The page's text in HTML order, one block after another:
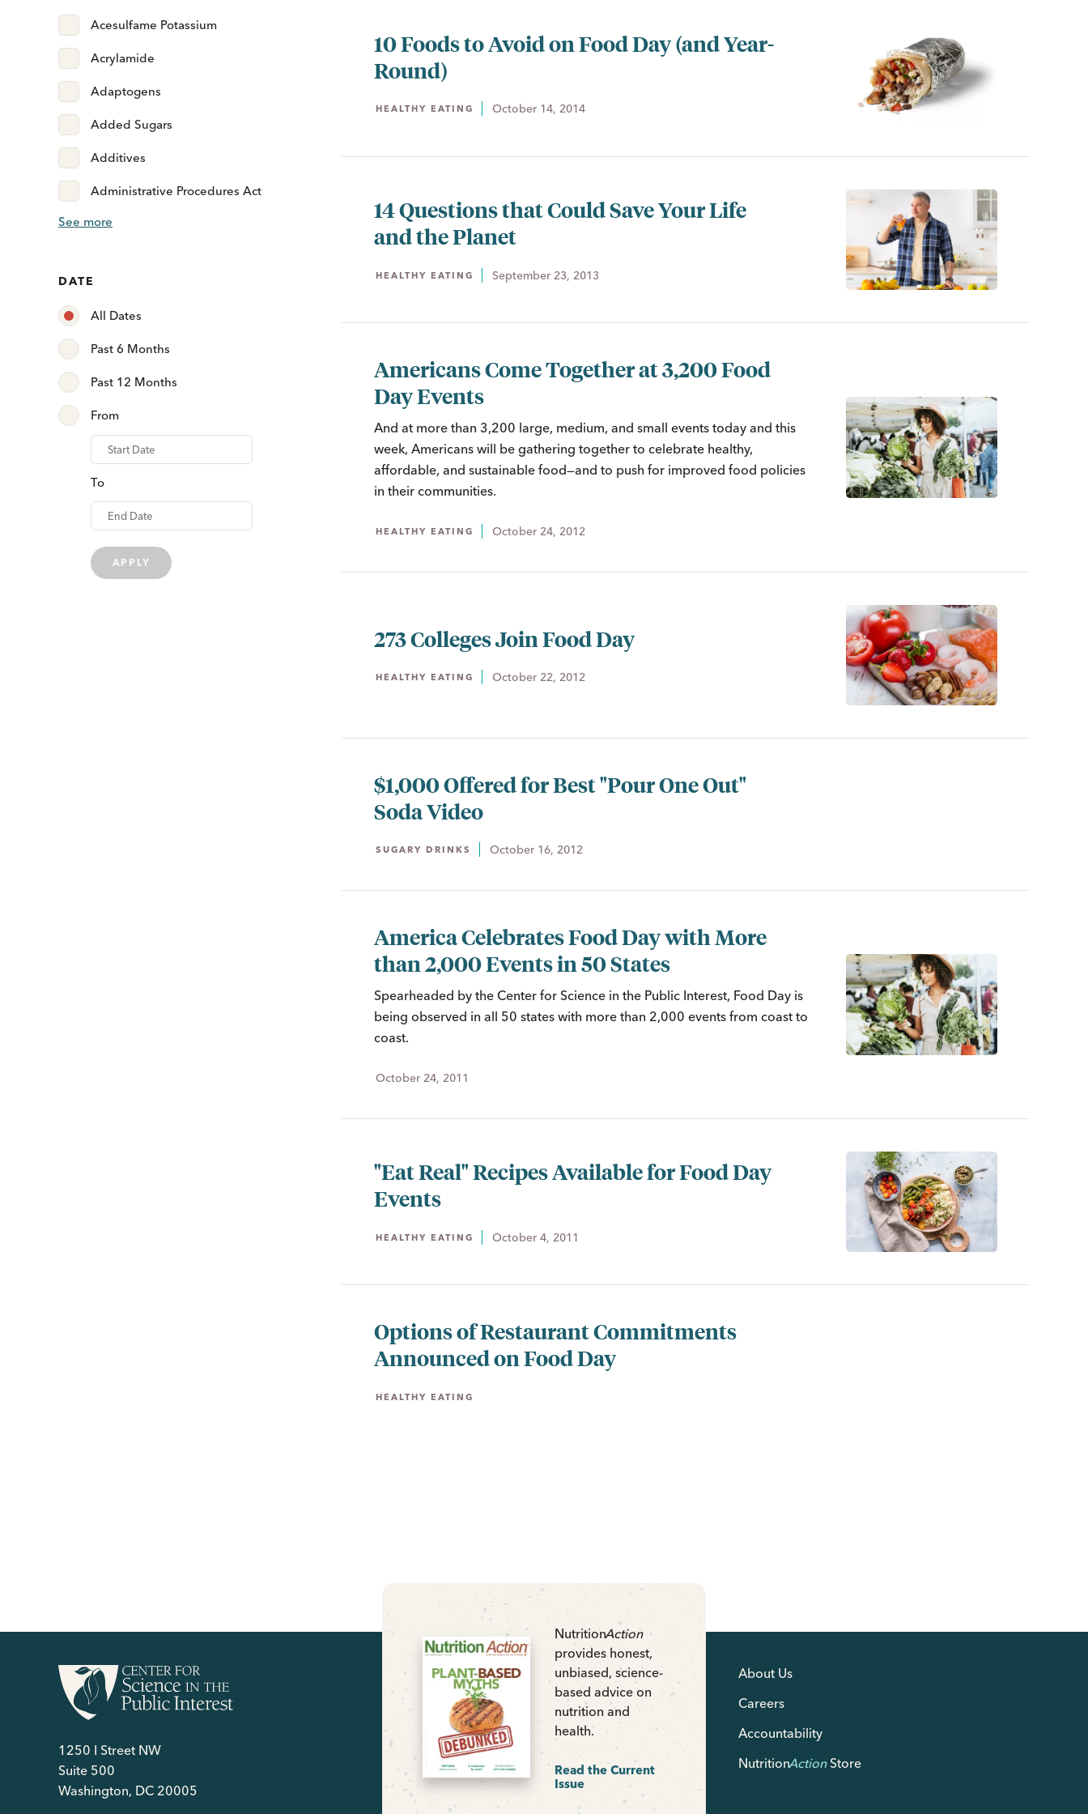
Acesulfame Potassium
Acrylamide
Adaptogens
Added Sugars
Additives
Administrative Procedures Act
See more
DATE
All Dates
Past 6 Months
Past 12 Months
From
From
To
APPLY
10 Foods to Avoid on Food Day (and Year-
Round)
HEALTHY EATING October 14, 2014
14 Questions that Could Save Your Life
and the Planet
HEALTHY EATING September 23, 2013
Americans Come Together at 3,200 Food
Day Events
And at more than 3,200 large, medium, and small events today and this
week, Americans will be gathering together to celebrate healthy,
affordable, and sustainable food—and to push for improved food policies
in their communities.
HEALTHY EATING October 24, 2012
273 Colleges Join Food Day
HEALTHY EATING October 22, 2012
$1,000 Offered for Best "Pour One Out"
Soda Video
SUGARY DRINKS October 16, 2012
America Celebrates Food Day with More
than 2,000 Events in 50 States
Spearheaded by the Center for Science in the Public Interest, Food Day is
being observed in all 50 states with more than 2,000 events from coast to
coast.
October 24, 2011
"Eat Real" Recipes Available for Food Day
Events
HEALTHY EATING October 4, 2011
Options of Restaurant Commitments
Announced on Food Day
HEALTHY EATING
NutritionAction
provides honest,
unbiased, science-
based advice on
nutrition and
health.
Read the Current
Issue
1250 I Street NW
Suite 500
Washington, DC 20005
About Us
Careers
Accountability
NutritionActionStore